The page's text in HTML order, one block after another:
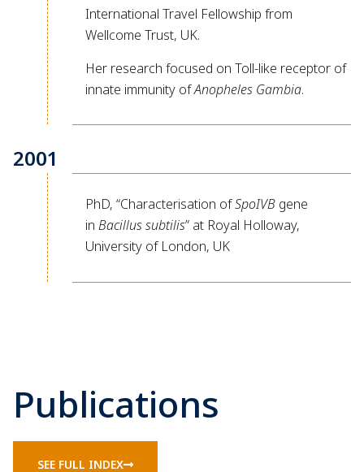
International Travel Fellowship from
Wellcome Trust, UK.
Her research focused on Toll-like receptor of
innate immunity ofAnopheles Gambia.
2001
PhD, “Characterisation ofSpoIVBgene
in Bacillus subtilis” at Royal Holloway,
University of London, UK
Publications
SEE FULL INDEX